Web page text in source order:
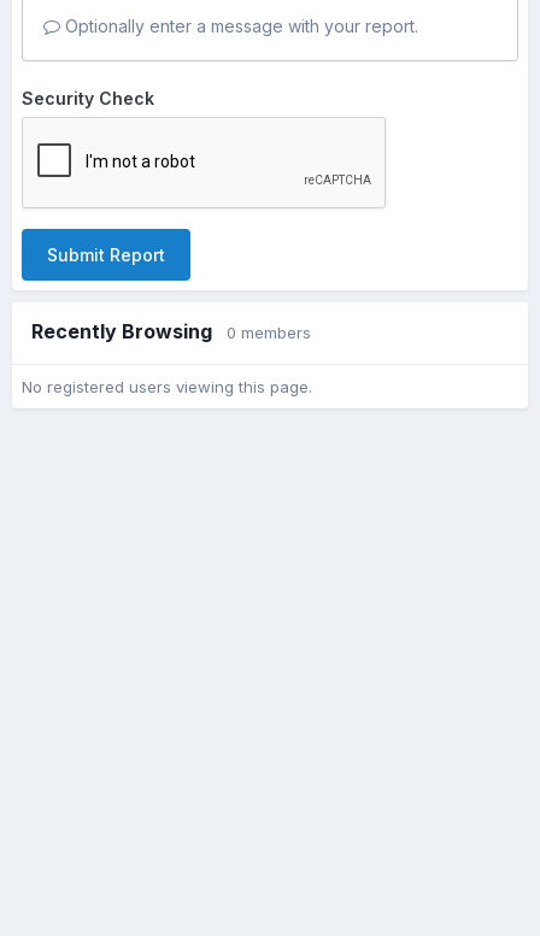
Optionally enter a message with your report.
Security Check
Submit Report
Recently Browsing 0 members
No registered users viewing this page.